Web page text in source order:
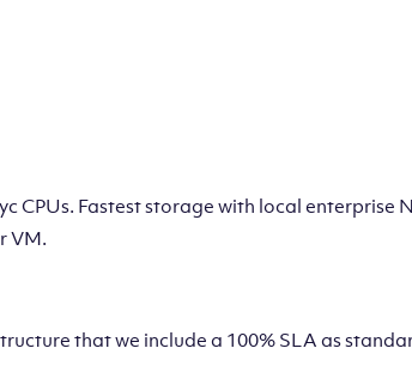
CPUs. Fastest storage with local enterprise
VM.
that we include a 100% SLA as